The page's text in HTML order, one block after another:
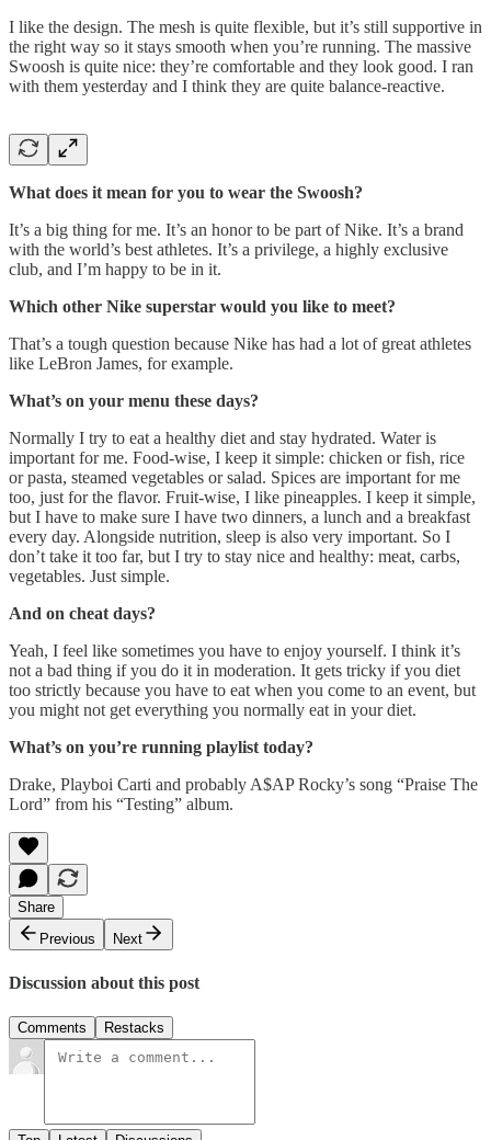
I like the design. The mesh is quite flexible, but it’s still supportive in
the right way so it stays smooth when you’re running. The massive
Swoosh is quite nice: they’re comfortable and they look good. I ran
with them yesterday and I think they are quite balance-reactive.
What does it mean for you to wear the Swoosh?
It’s a big thing for me. It’s an honor to be part of Nike. It’s a brand
with the world’s best athletes. It’s a privilege, a highly exclusive
club, and I’m happy to be in it.
Which other Nike superstar would you like to meet?
That’s a tough question because Nike has had a lot of great athletes
like LeBron James, for example.
What’s on your menu these days?
Normally I try to eat a healthy diet and stay hydrated. Water is
important for me. Food-wise, I keep it simple: chicken or fish, rice
or pasta, steamed vegetables or salad. Spices are important for me
too, just for the flavor. Fruit-wise, I like pineapples. I keep it simple,
but I have to make sure I have two dinners, a lunch and a breakfast
every day. Alongside nutrition, sleep is also very important. So I
don’t take it too far, but I try to stay nice and healthy: meat, carbs,
vegetables. Just simple.
And on cheat days?
Yeah, I feel like sometimes you have to enjoy yourself. I think it’s
not a bad thing if you do it in moderation. It gets tricky if you diet
too strictly because you have to eat when you come to an event, but
you might not get everything you normally eat in your diet.
What’s on you’re running playlist today?
Drake, Playboi Carti and probably A$AP Rocky’s song “Praise The
Lord” from his “Testing” album.
Share
Previous
Next
Discussion about this post
Comments Restacks